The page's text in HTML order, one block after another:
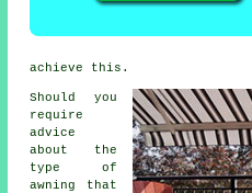
achieve this.
Should you
require
advice
about the
type of
awning that